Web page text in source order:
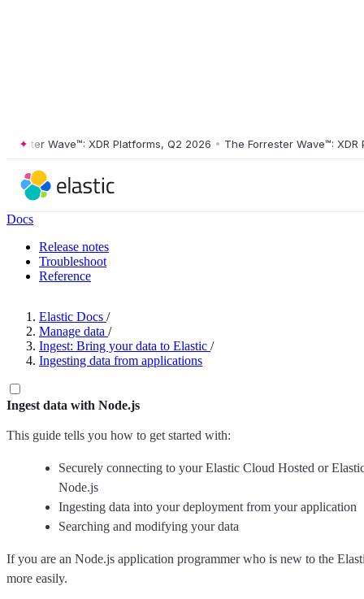
Wave™: XDR Platforms, Q2 2026 • The Forrester Wave™: XDR
Docs
Release notes
Troubleshoot
Reference
Elastic Docs /
Manage data /
Ingest: Bring your data to Elastic /
Ingesting data from applications
Ingest data with Node.js
This guide tells you how to get started with:
Securely connecting to your Elastic Cloud Hosted or
Node.js
Ingesting data into your deployment from your application
Searching and modifying your data
If you are an Node.js application programmer who is new to the
more easily.